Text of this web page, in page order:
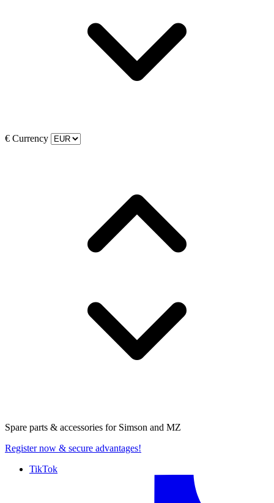
€ Currency
Spare parts & accessories for Simson and MZ
Register now & secure advantages!
TikTok